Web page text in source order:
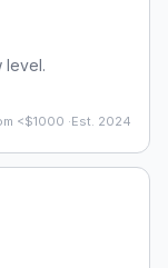
level.
<$1000 ·Est. 2024